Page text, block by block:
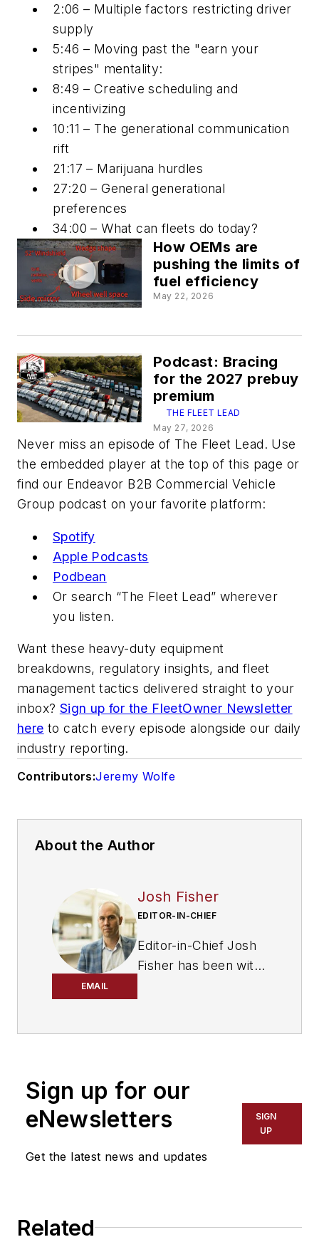
2:06 – Multiple factors restricting driver
supply
5:46 – Moving past the "earn your
stripes" mentality:
8:49 – Creative scheduling and
incentivizing
10:11 – The generational communication
rift
21:17 – Marijuana hurdles
27:20 – General generational
preferences
34:00 – What can fleets do today?
How OEMs are
pushing the limits of
fuel efficiency
May 22, 2026
Podcast: Bracing
for the 2027 prebuy
premium
THE FLEET LEAD
May 27, 2026
Never miss an episode of The Fleet Lead. Use
the embedded player at the top of this page or
find our Endeavor B2B Commercial Vehicle
Group podcast on your favorite platform:
Spotify
Apple Podcasts
Podbean
Or search “The Fleet Lead” wherever
you listen.
Want these heavy-duty equipment
breakdowns, regulatory insights, and fleet
management tactics delivered straight to your
inbox? Sign up for the FleetOwner Newsletter
here to catch every episode alongside our daily
industry reporting.
Contributors:Jeremy Wolfe
About the Author
EMAIL
Josh Fisher
EDITOR-IN-CHIEF
Editor-in-Chief Josh
Fisher has been with
operational
efficiency, artificial
intelligence,
trucking, alternative
regulations, and
Sign up for our
eNewsletters
Get the latest news and updates
SIGN
UP
Related